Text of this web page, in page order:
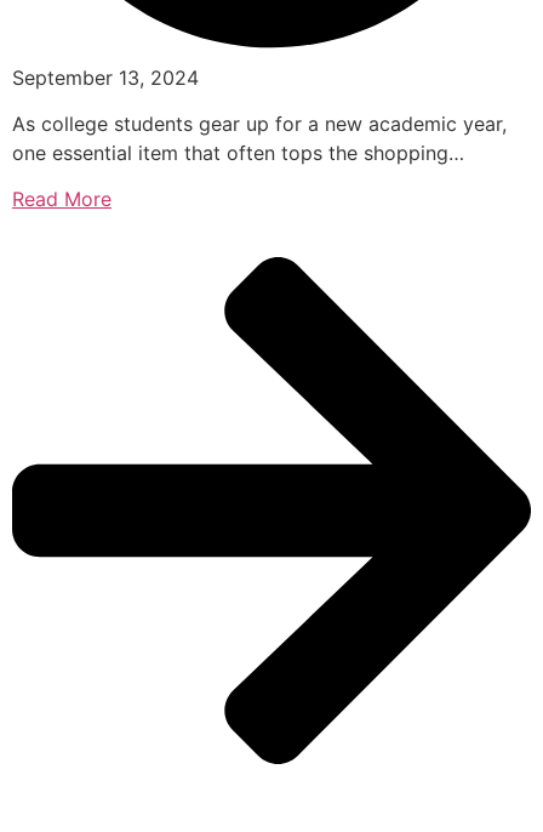
September 13, 2024
As college students gear up for a new academic year,
one essential item that often tops the shopping…
Read More